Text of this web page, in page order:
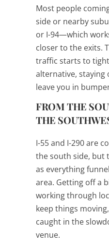
Most people
side or nearby
or I-94—which
closer to the exits.
traffic starts to
alternative, staying
leave you in
FROM THE
THE
I-55 and I-290 are
the south side, but
as everything
area. Getting off a
working through
keep things
caught in the
venue.